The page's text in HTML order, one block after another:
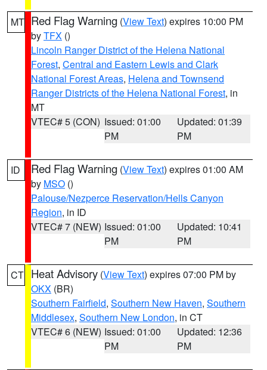
MT Red Flag Warning (View Text) expires 10:00 PM
byTFX ()
Lincoln Ranger District of the Helena National
Forest, Central and Eastern Lewis and Clark
National Forest Areas, Helena and Townsend
Ranger Districts of the Helena National Forest, in
MT
VTEC# 5 (CON) Issued: 01:00
PM
Updated: 01:39
PM
ID Red Flag Warning (View Text) expires 01:00 AM
by MSO ()
Palouse/Nezperce Reservation/Hells Canyon
Region, in ID
VTEC# 7 (NEW) Issued: 01:00
PM
Updated: 10:41
PM
CT Heat Advisory (View Text) expires 07:00 PM by
OKX (BR)
Southern Fairfield, Southern New Haven, Southern
Middlesex, Southern New London, in CT
VTEC# 6 (NEW) Issued: 01:00
PM
Updated: 12:36
PM